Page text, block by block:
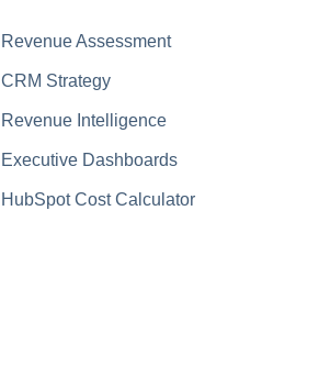
Revenue Assessment
CRM Strategy
Revenue Intelligence
Executive Dashboards
HubSpot Cost Calculator